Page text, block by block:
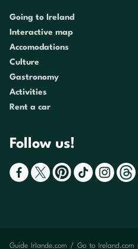
Going to Ireland
Interactive map
Accomodations
Culture
Gastronomy
Activities
Rent a car
Follow us!
Guide Irlande.com / Go to